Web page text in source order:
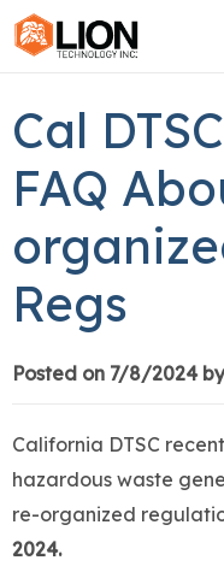
Cal
FAQ
Regs
Posted on 7/8/2024
California DTSC
hazardous waste
re-organized
2024.